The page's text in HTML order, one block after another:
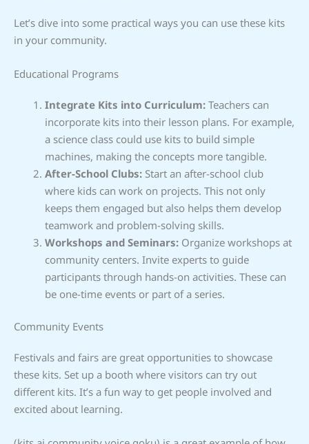
Let’s dive into some practical ways you can use these kits
in your community.
Educational Programs
Integrate Kits into Curriculum: Teachers can
incorporate kits into their lesson plans. For example,
a science class could use kits to build simple
machines, making the concepts more tangible.
After-School Clubs: Start an after-school club
where kids can work on projects. This not only
keeps them engaged but also helps them develop
teamwork and problem-solving skills.
Workshops and Seminars: Organize workshops at
community centers. Invite experts to guide
participants through hands-on activities. These can
be one-time events or part of a series.
Community Events
Festivals and fairs are great opportunities to showcase
these kits. Set up a booth where visitors can try out
different kits. It’s a fun way to get people involved and
excited about learning.